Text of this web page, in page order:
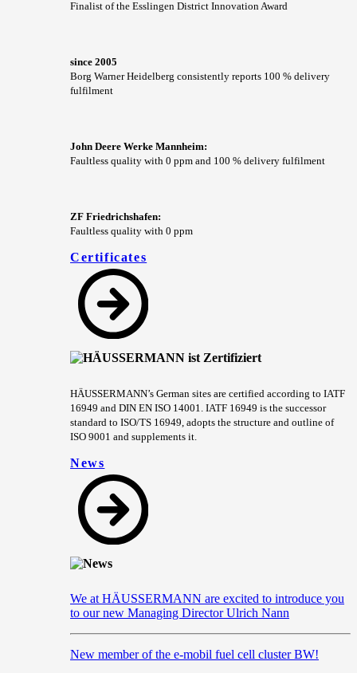
Finalist of the Esslingen District Innovation Award
since 2005
Borg Warner Heidelberg consistently reports 100 % delivery
fulfilment
John Deere Werke Mannheim:
Faultless quality with 0 ppm and 100 % delivery fulfilment
ZF Friedrichshafen:
Faultless quality with 0 ppm
Certificates
HÄUSSERMANN’s German sites are certified according to IATF
16949 and DIN EN ISO 14001. IATF 16949 is the successor
standard to ISO/TS 16949, adopts the structure and outline of
ISO 9001 and supplements it.
News
We at HÄUSSERMANN are excited to introduce you
to our new Managing Director Ulrich Nann
New member of the e-mobil fuel cell cluster BW!